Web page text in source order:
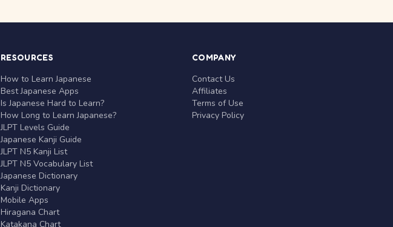
RESOURCES
How to Learn Japanese
Best Japanese Apps
Is Japanese Hard to Learn?
How Long to Learn Japanese?
JLPT Levels Guide
Japanese Kanji Guide
JLPT N5 Kanji List
JLPT N5 Vocabulary List
Japanese Dictionary
Kanji Dictionary
Mobile Apps
Hiragana Chart
Katakana Chart
COMPANY
Contact Us
Affiliates
Terms of Use
Privacy Policy